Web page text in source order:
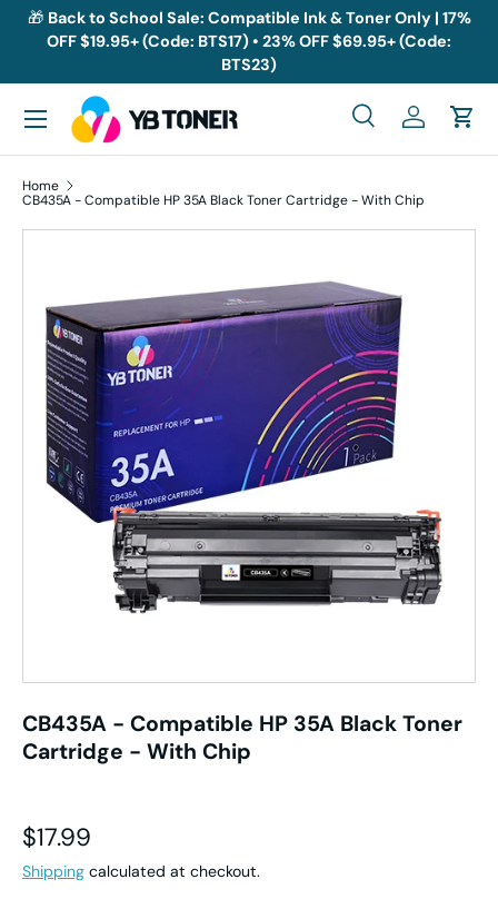
Skip to content
🎁 Back to School Sale: Compatible Ink & Toner Only | 17%
OFF $19.95+ (Code: BTS17) • 23% OFF $69.95+ (Code:
BTS23)
Search
SearchLog inCart
Menu
Home
CB435A - Compatible HP 35A Black Toner Cartridge - With Chip
CB435A - Compatible HP 35A Black Toner
Cartridge - With Chip
Regular price
$17.99
Shipping calculated at checkout.